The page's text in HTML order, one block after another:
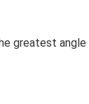
greatest